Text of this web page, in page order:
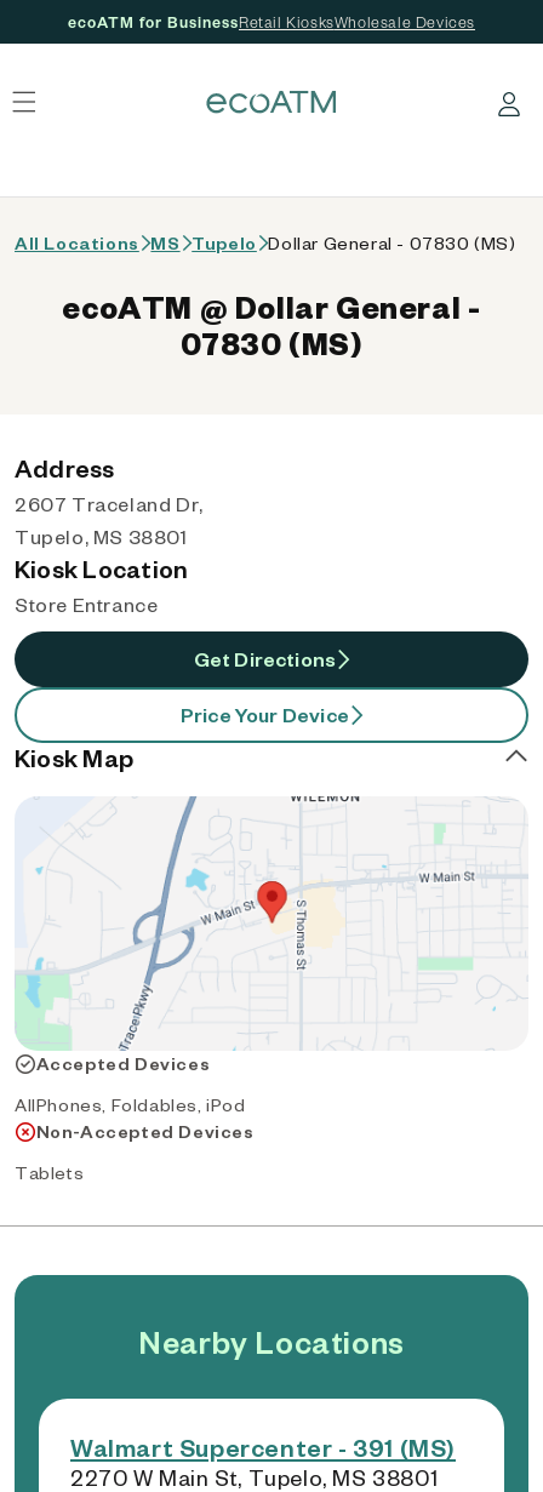
ecoATM for BusinessRetail KiosksWholesale Devices
Log in
All Locations MS Tupelo Dollar General - 07830 (MS)
ecoATM @ Dollar General -
07830 (MS)
Address
2607 Traceland Dr,
Tupelo, MS 38801
Kiosk Location
Store Entrance
Get Directions
Price Your Device
Kiosk Map
Accepted Devices
AllPhones, Foldables, iPod
Non-Accepted Devices
Tablets
Nearby Locations
Walmart Supercenter - 391 (MS)
2270 W Main St, Tupelo, MS 38801